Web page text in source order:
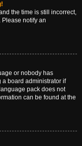
the time is still incorrect,
Please notify an
or nobody has
a board administrator if
pack does not
can be found at the